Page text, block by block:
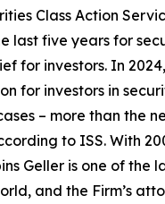
Class Action
last five years for
for investors. In
for investors in
– more than the
to ISS. With
Geller is one of the
and the Firm’s